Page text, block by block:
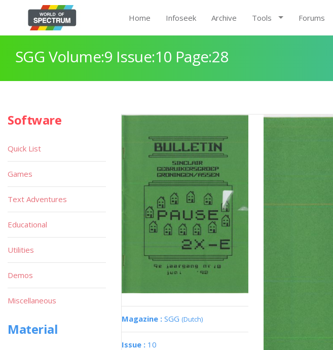
Home Infoseek Archive Tools Forums
SGG Volume:9 Issue:10 Page:28
Magazine : SGG (Dutch)
Issue : 10
Software
Quick List
Games
Text Adventures
Educational
Utilities
Demos
Miscellaneous
Material